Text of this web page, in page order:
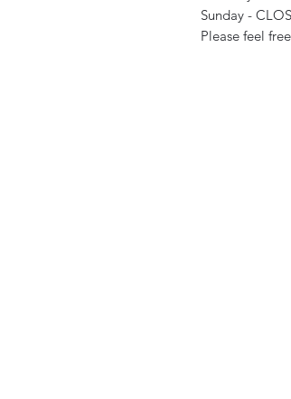
Sunday -
Please feel